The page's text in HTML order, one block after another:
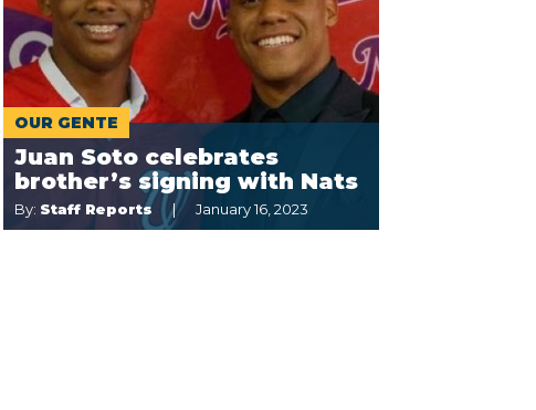
OUR GENTE
Juan Soto celebrates
brother’s signing with Nats
By: Staff Reports January 16, 2023